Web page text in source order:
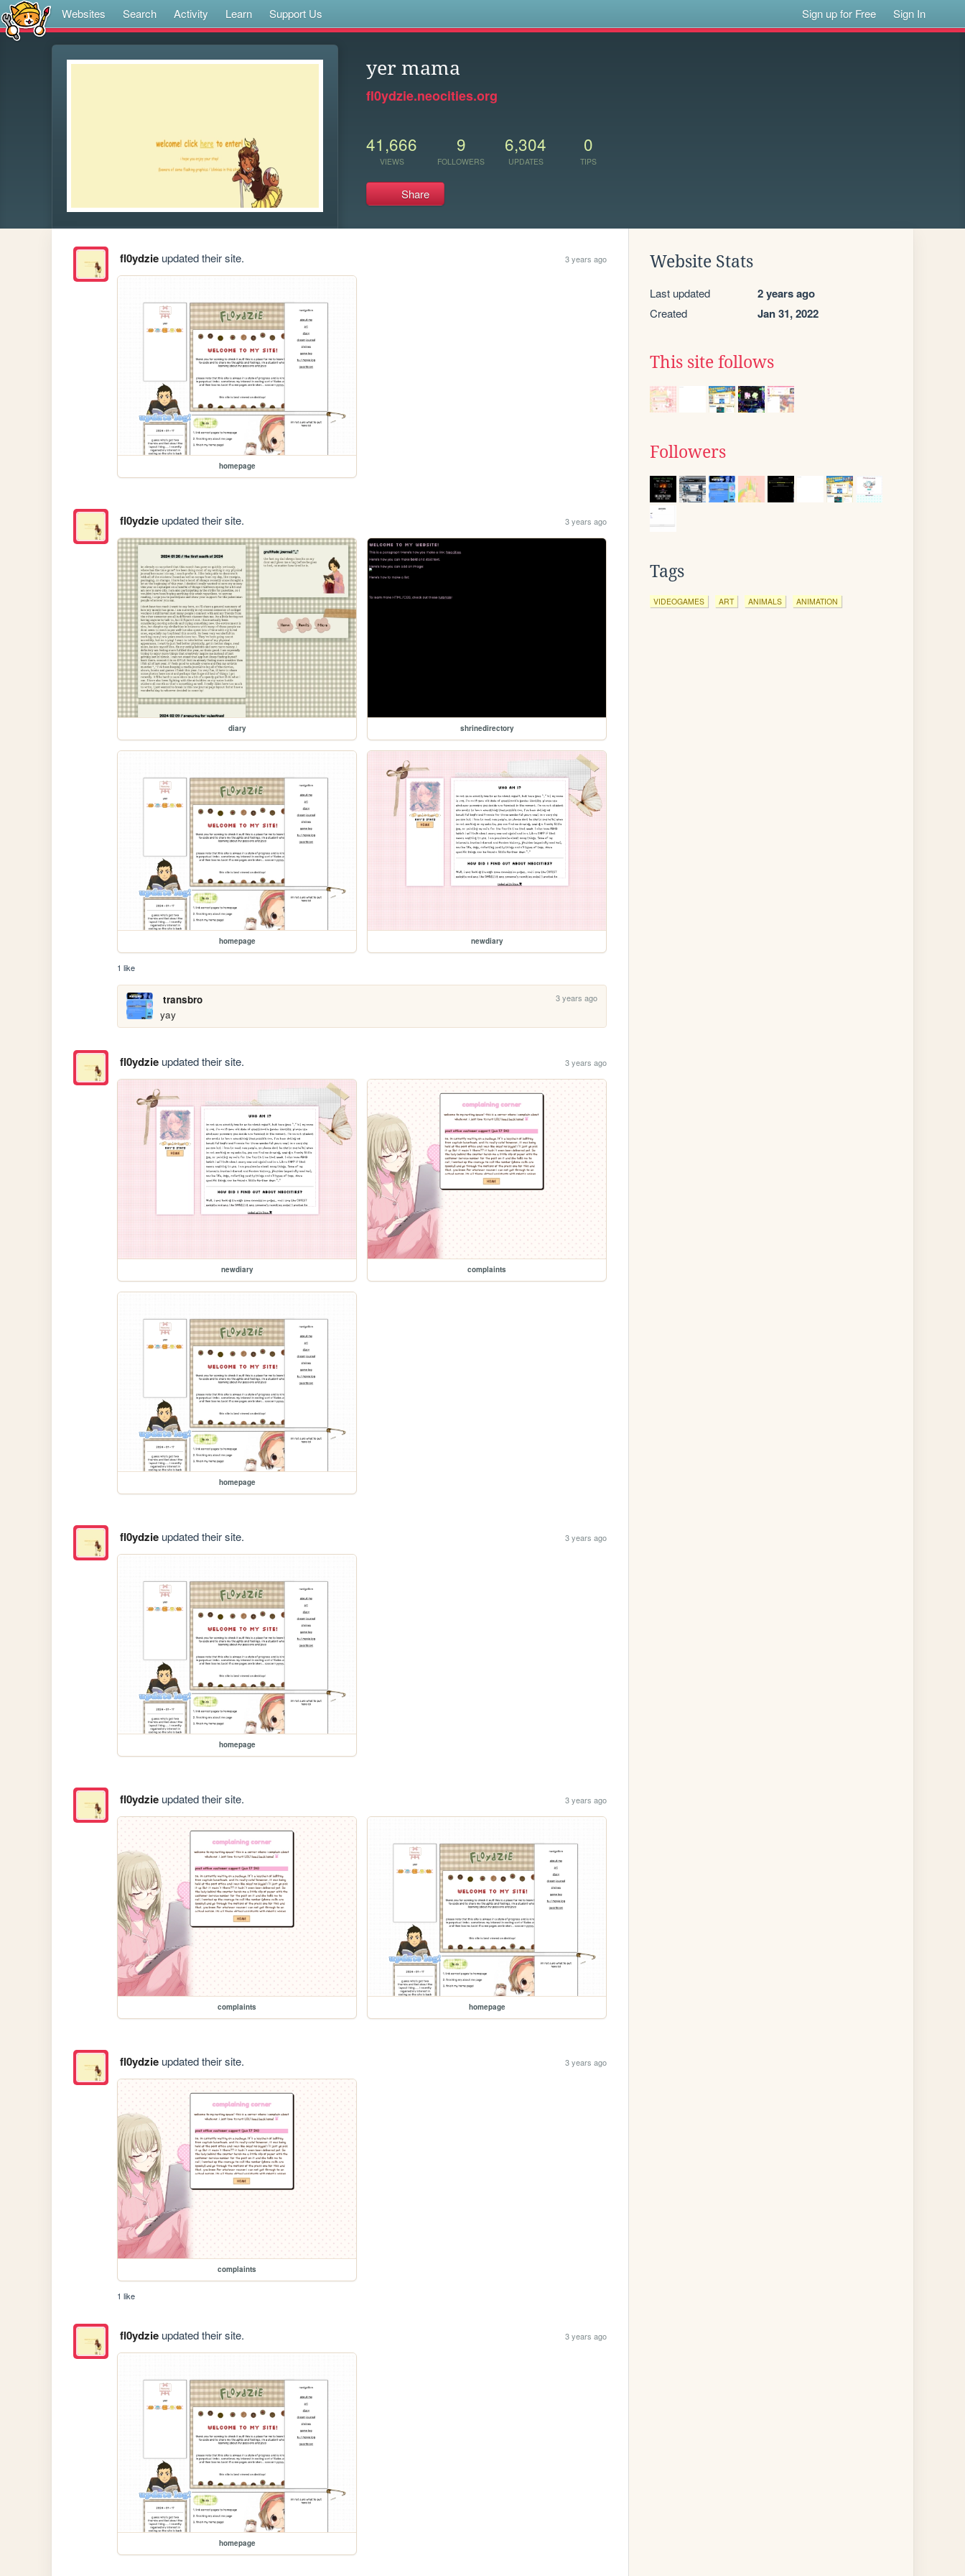
Websites Search Activity Learn Support Us Sign up for Free Sign In
yer mama
fl0ydzie.neocities.org
41,666
VIEWS
9
FOLLOWERS
6,304
UPDATES
0
TIPS
Share
fl0ydzieupdated their site. 3 years ago
homepage
fl0ydzieupdated their site. 3 years ago
diary shrinedirectory
homepage newdiary
1 like
transbro 3 years ago
yay
fl0ydzieupdated their site. 3 years ago
newdiary complaints
homepage
fl0ydzieupdated their site. 3 years ago
homepage
fl0ydzieupdated their site. 3 years ago
complaints homepage
fl0ydzieupdated their site. 3 years ago
complaints
1 like
fl0ydzieupdated their site. 3 years ago
homepage
Website Stats
Last updated 2 years ago
Created Jan 31, 2022
This site follows
Followers
Tags
VIDEOGAMES ART ANIMALS ANIMATION